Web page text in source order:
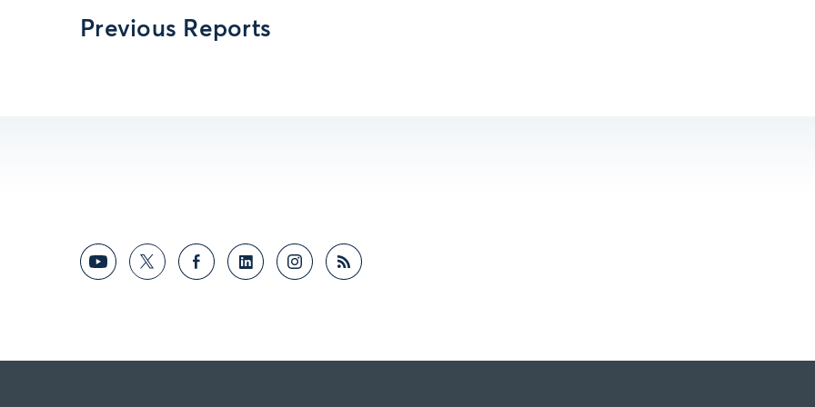
Previous Reports